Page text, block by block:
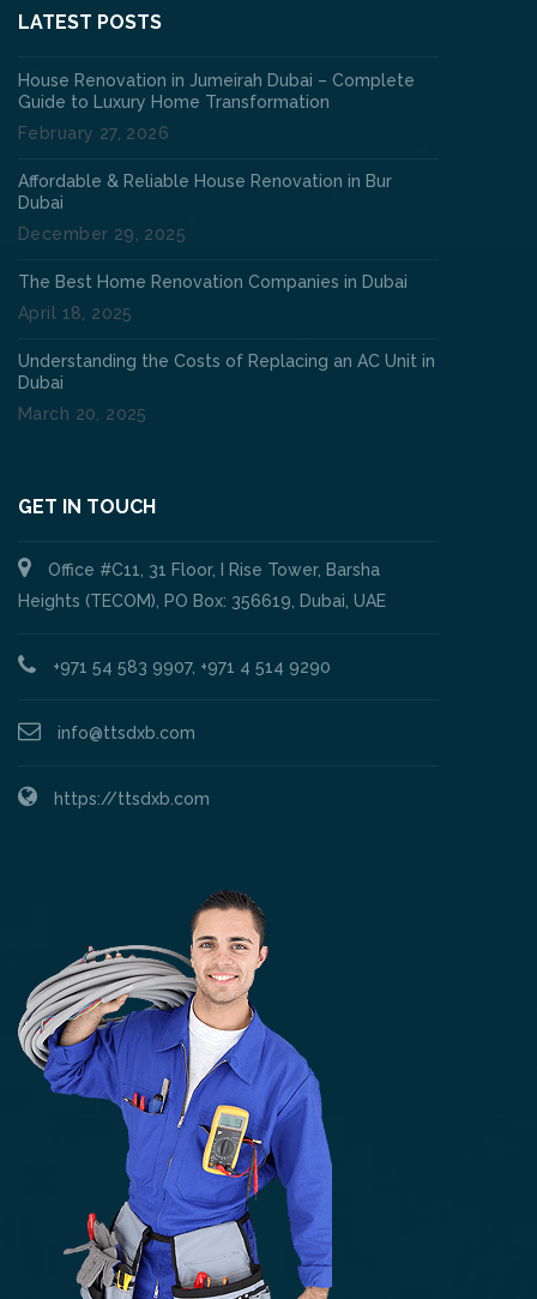
LATEST POSTS
House Renovation in Jumeirah Dubai – Complete
Guide to Luxury Home Transformation
February 27, 2026
Affordable & Reliable House Renovation in Bur
Dubai
December 29, 2025
The Best Home Renovation Companies in Dubai
April 18, 2025
Understanding the Costs of Replacing an AC Unit in
Dubai
March 20, 2025
GET IN TOUCH
Office #C11, 31 Floor, I Rise Tower, Barsha
Heights (TECOM), PO Box: 356619, Dubai, UAE
+971 54 583 9907, +971 4 514 9290
info@ttsdxb.com
https://ttsdxb.com